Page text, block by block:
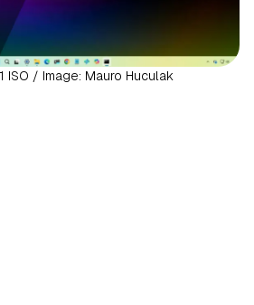
ISO / Image: Mauro Huculak